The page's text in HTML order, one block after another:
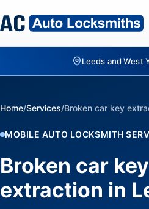
Quote-led mobile
Home/Services/Broken car key
MOBILE AUTO LOCKSMITH
Broken car key
extraction in